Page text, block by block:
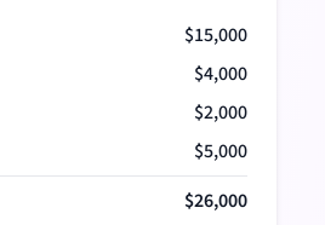
$15,000
$4,000
$2,000
$5,000
$26,000